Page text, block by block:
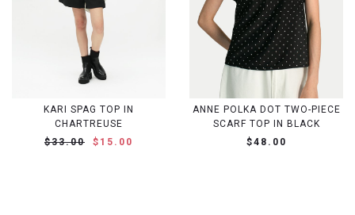
KARI SPAG TOP IN
CHARTREUSE
$33.00
$15.00
ANNE POLKA DOT TWO-PIECE
SCARF TOP IN BLACK
$48.00